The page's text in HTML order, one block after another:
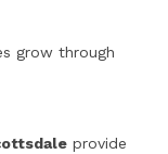
grow through
provide